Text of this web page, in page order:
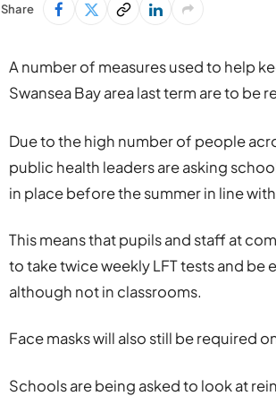
Share
A number of measures used to help
Swansea Bay area last term are to be
Due to the high number of people
public health leaders are asking
in place before the summer in line
This means that pupils and staff at
to take twice weekly LFT tests and
although not in classrooms.
Face masks will also still be required
Schools are being asked to look at